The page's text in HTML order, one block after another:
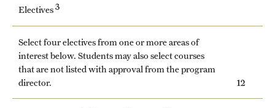
Tobacco Free Temple
Visiting Temple
Electives3
Select four electives from one or more areas of
interest below. Students may also select courses
that are not listed with approval from the program
director.
12